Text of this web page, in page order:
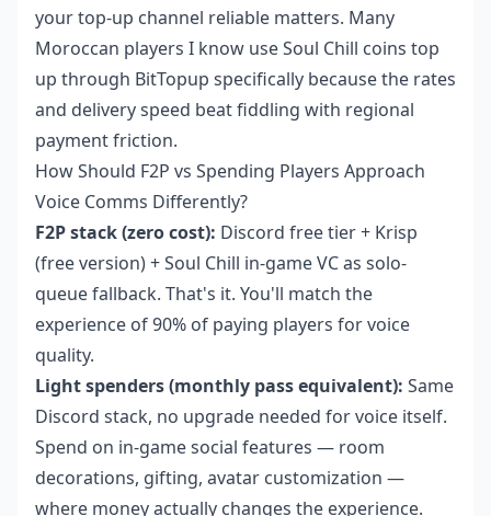
your top-up channel reliable matters. Many
Moroccan players I know useSoul Chill coins top
up through BitTopup specifically because the rates
and delivery speed beat fiddling with regional
payment friction.
How Should F2P vs Spending Players Approach
Voice Comms Differently?
F2P stack (zero cost): Discord free tier + Krisp
(free version) + Soul Chill in-game VC as solo-
queue fallback. That's it. You'll match the
experience of 90% of paying players for voice
quality.
Light spenders (monthly pass equivalent): Same
Discord stack, no upgrade needed for voice itself.
Spend on in-game social features — room
decorations, gifting, avatar customization —
where money actually changes the experience.